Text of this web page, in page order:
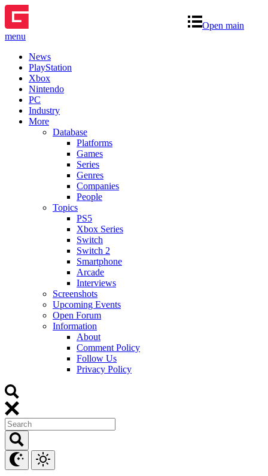
Open main
menu
News
PlayStation
Xbox
Nintendo
PC
Industry
More
Database
Platforms
Games
Series
Genres
Companies
People
Topics
PS5
Xbox Series
Switch
Switch 2
Smartphone
Arcade
Interviews
Screenshots
Upcoming Events
Open Forum
Information
About
Comment Policy
Follow Us
Privacy Policy